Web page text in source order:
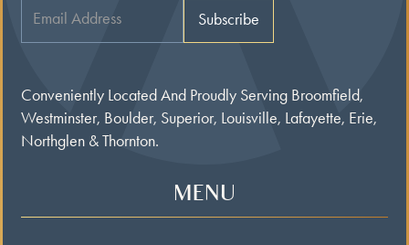
Conveniently Located And Proudly Serving Broomfield,
Westminster, Boulder, Superior, Louisville, Lafayette, Erie,
Northglen & Thornton.
MENU